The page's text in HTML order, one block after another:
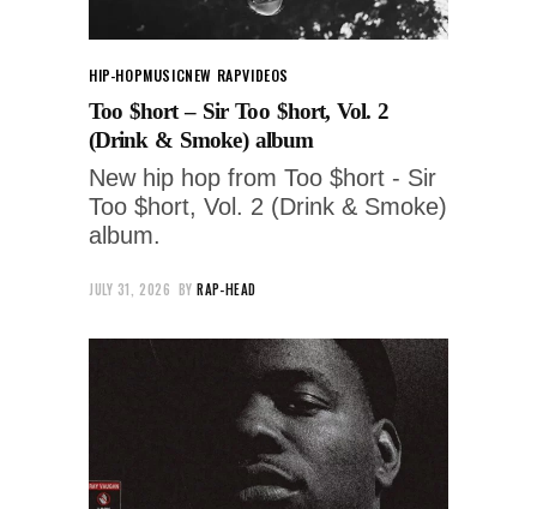
HIP-HOPMUSICNEW RAPVIDEOS
Too $hort – Sir Too $hort, Vol. 2
(Drink & Smoke) album
New hip hop from Too $hort - Sir
Too $hort, Vol. 2 (Drink & Smoke)
album.
JULY 31, 2026 BY RAP-HEAD